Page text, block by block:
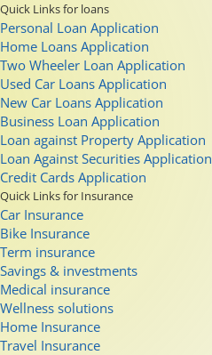
Quick Links for loans
Personal Loan Application
Home Loans Application
Two Wheeler Loan Application
Used Car Loans Application
New Car Loans Application
Business Loan Application
Loan against Property Application
Loan Against Securities Application
Credit Cards Application
Quick Links for Insurance
Car Insurance
Bike Insurance
Term insurance
Savings & investments
Medical insurance
Wellness solutions
Home Insurance
Travel Insurance